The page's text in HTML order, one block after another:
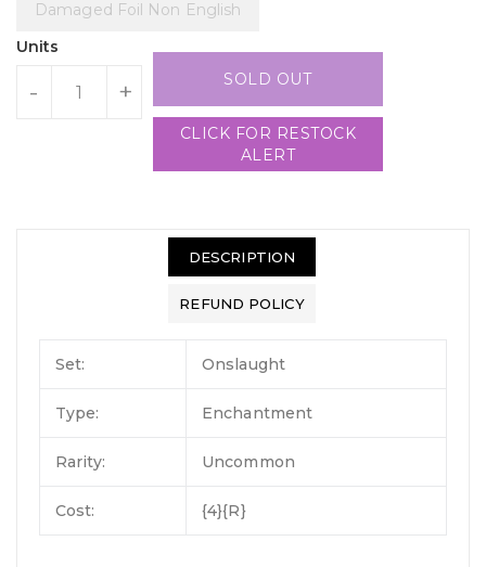
Damaged Foil Non English
Units
- + SOLD OUT
CLICK FOR RESTOCK
ALERT
DESCRIPTION
REFUND POLICY
Set: Onslaught
Type: Enchantment
Rarity: Uncommon
Cost: {4}{R}